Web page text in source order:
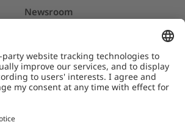
Newsroom
Insights & Stories
Downloads